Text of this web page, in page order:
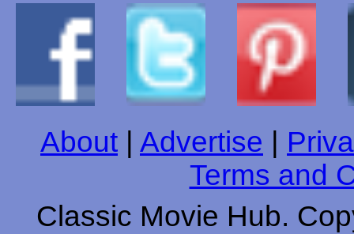
About Advertise
Terms and
Classic Movie Hub.